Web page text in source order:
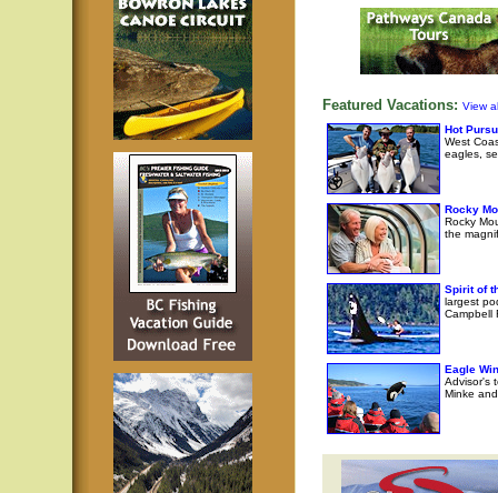
Featured Vacations: View
Hot
West
eagles,
Rocky
Rocky
the
Spirit of
largest
Campbell
Eagle
Advisor's
Minke